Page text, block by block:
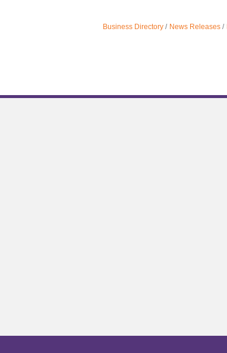
Business Directory News Releases